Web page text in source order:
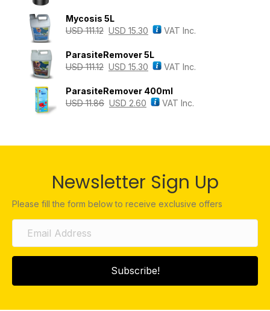
Mycosis 5L
USD111.12 USD 15.30 VAT Inc.
ParasiteRemover 5L
USD111.12 USD 15.30 VAT Inc.
ParasiteRemover 400ml
USD11.86 USD 2.60 VAT Inc.
Newsletter Sign Up
Please fill the form below to receive exclusive offers
Subscribe!